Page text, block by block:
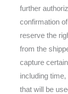
further
confirmation
reserve the
from the
capture
including
that will be